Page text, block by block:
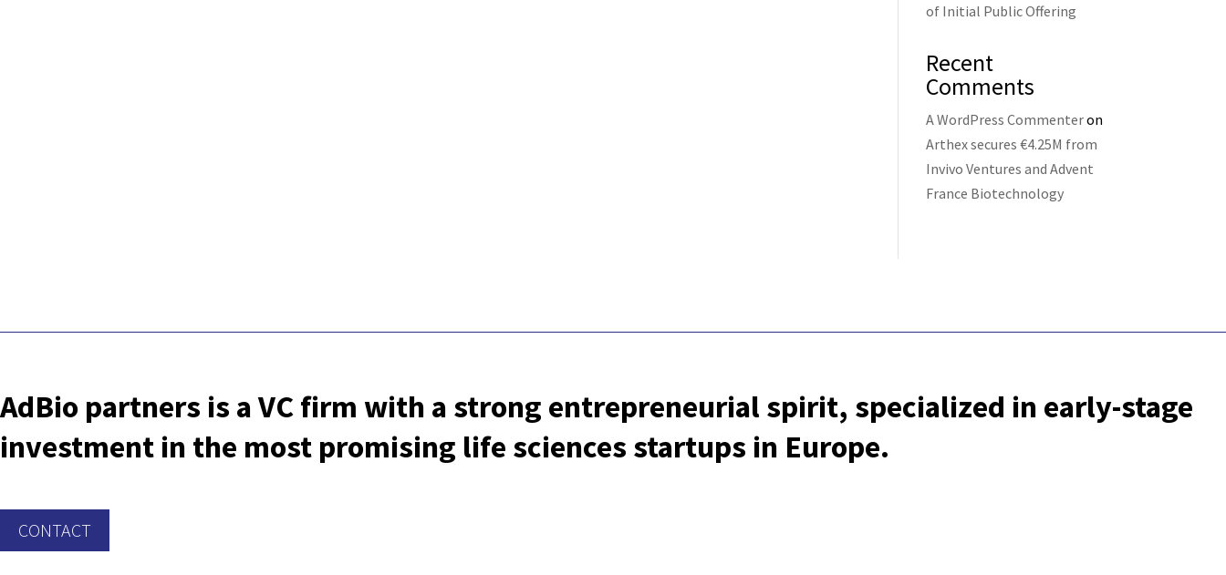
of Initial Public Offering
Recent
Comments
A WordPress Commenteron
Arthex secures €4.25M from
Invivo Ventures and Advent
France Biotechnology
AdBio partners is a VC firm with a strong entrepreneurial spirit, specialized in early-stage
investment in the most promising life sciences startups in Europe.
CONTACT